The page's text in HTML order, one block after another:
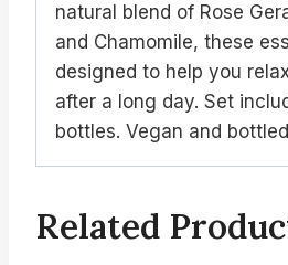
natural blend of Rose
and Chamomile, these
designed to help you
after a long day. Set
bottles. Vegan and
Related